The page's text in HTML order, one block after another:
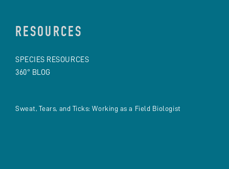
RESOURCES
SPECIES RESOURCES
360° BLOG
Sweat, Tears, and Ticks: Working as a Field Biologist